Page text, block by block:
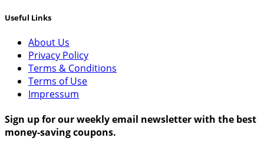
Useful Links
About Us
Privacy Policy
Terms & Conditions
Terms of Use
Impressum
Sign up for our weekly email newsletter with the best
money-saving coupons.